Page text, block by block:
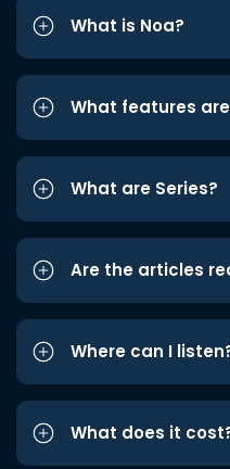
What is Noa?
What features
What are Series?
Are the articles
Where can I
What does it